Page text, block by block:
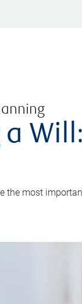
the most